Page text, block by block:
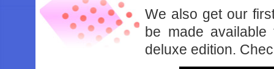
We also get our
be made
deluxe edition.